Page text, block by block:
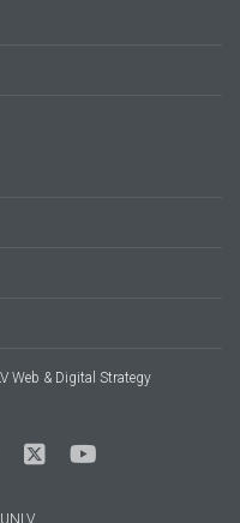
Web & Digital Strategy